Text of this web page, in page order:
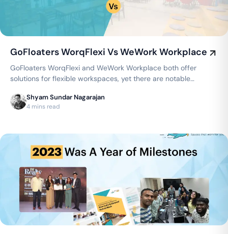
GoFloaters WorqFlexi Vs WeWork Workplace
GoFloaters WorqFlexi and WeWork Workplace both offer
solutions for flexible workspaces, yet there are notable
Shyam Sundar Nagarajan
4 mins read